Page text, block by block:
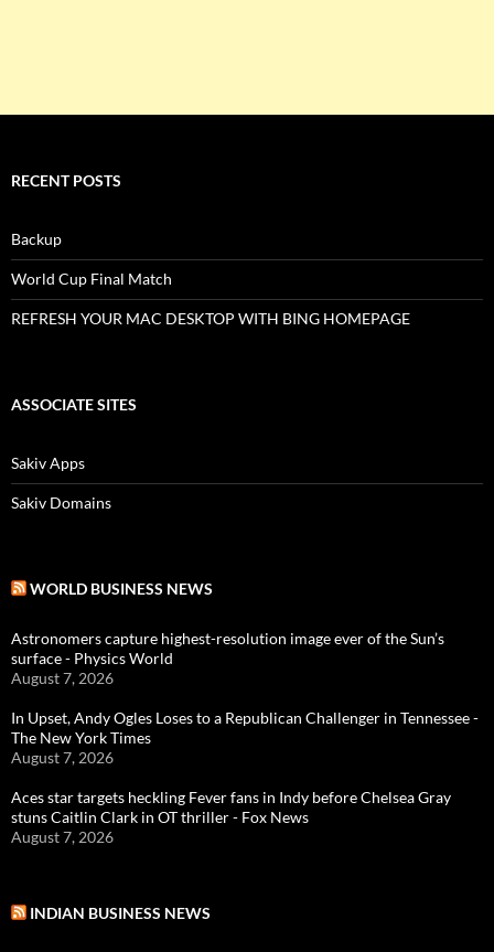
RECENT POSTS
Backup
World Cup Final Match
REFRESH YOUR MAC DESKTOP WITH BING HOMEPAGE
ASSOCIATE SITES
Sakiv Apps
Sakiv Domains
WORLD BUSINESS NEWS
Astronomers capture highest-resolution image ever of the Sun’s
surface - Physics World
August 7, 2026
In Upset, Andy Ogles Loses to a Republican Challenger in Tennessee -
The New York Times
August 7, 2026
Aces star targets heckling Fever fans in Indy before Chelsea Gray
stuns Caitlin Clark in OT thriller - Fox News
August 7, 2026
INDIAN BUSINESS NEWS